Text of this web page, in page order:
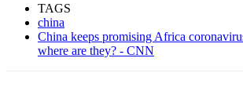
TAGS
china
China keeps promising Africa
where are they? - CNN